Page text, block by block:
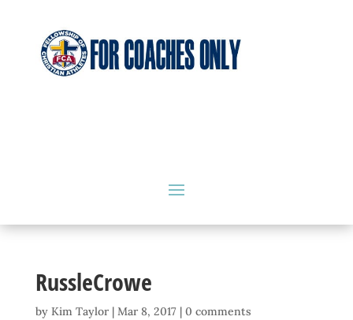
RussleCrowe
by Kim Taylor| Mar 8, 2017| 0 comments